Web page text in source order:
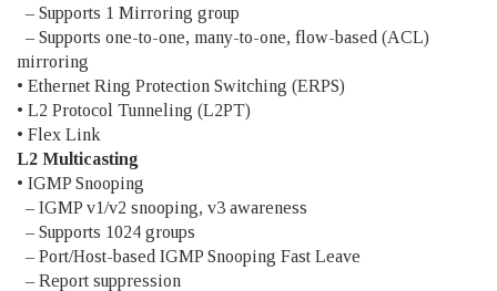
– Supports 1 Mirroring group
– Supports one-to-one, many-to-one, flow-based (ACL)
mirroring
• Ethernet Ring Protection Switching (ERPS)
• L2 Protocol Tunneling (L2PT)
• Flex Link
L2 Multicasting
• IGMP Snooping
– IGMP v1/v2 snooping, v3 awareness
– Supports 1024 groups
– Port/Host-based IGMP Snooping Fast Leave
– Report suppression